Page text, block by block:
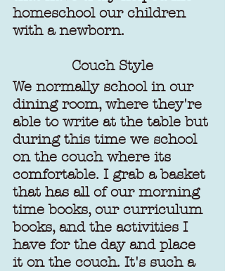
homeschool our children
with a newborn.
Couch Style
We normally school in our
dining room, where they're
able to write at the table but
during this time we school
on the couch where its
comfortable. I grab a basket
that has all of our morning
time books, our curriculum
books, and the activities I
have for the day and place
it on the couch. It's such a